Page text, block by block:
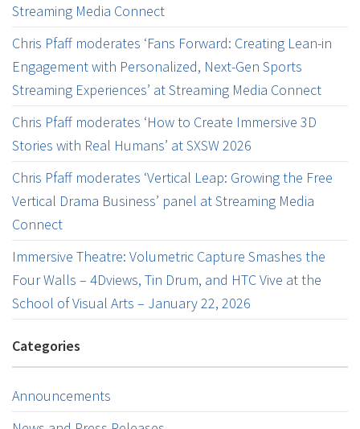
Streaming Media Connect
Chris Pfaff moderates ‘Fans Forward: Creating Lean-in
Engagement with Personalized, Next-Gen Sports
Streaming Experiences’ at Streaming Media Connect
Chris Pfaff moderates ‘How to Create Immersive 3D
Stories with Real Humans’ at SXSW 2026
Chris Pfaff moderates ‘Vertical Leap: Growing the Free
Vertical Drama Business’ panel at Streaming Media
Connect
Immersive Theatre: Volumetric Capture Smashes the
Four Walls – 4Dviews, Tin Drum, and HTC Vive at the
School of Visual Arts – January 22, 2026
Categories
Announcements